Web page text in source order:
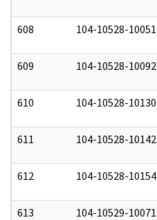
608 104-10528-10051
609 104-10528-10092
610 104-10528-10130
611 104-10528-10142
612 104-10528-10154
613 104-10529-10071